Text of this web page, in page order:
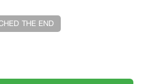
THE END